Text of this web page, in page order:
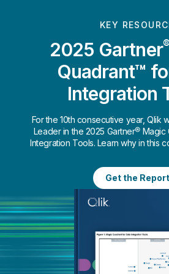
KEY
2025 Gartner®
Quadrant™
Integration
For the 10th consecutive year, Qlik
Leader in the 2025 Gartner® Magic
Integration Tools. Learn why in this
Get the Report